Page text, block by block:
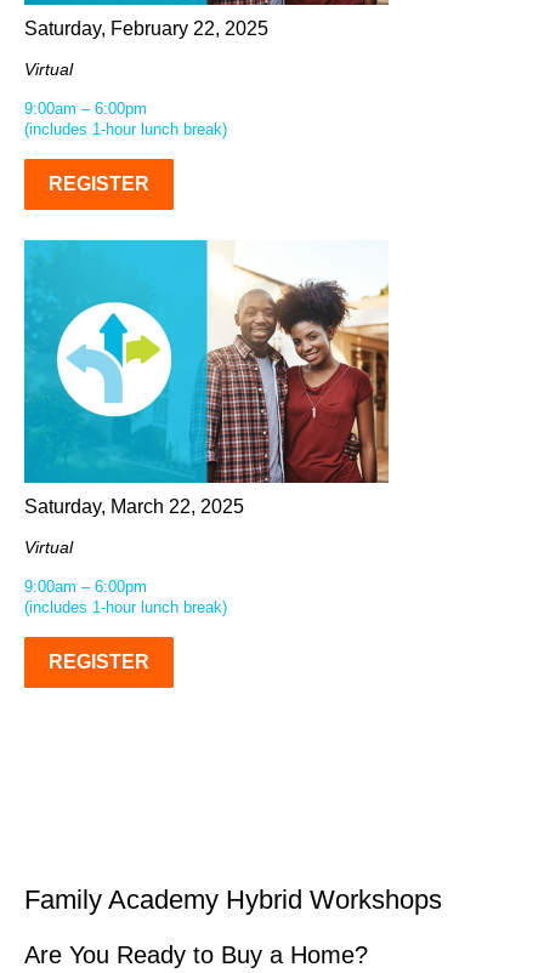
Saturday, February 22, 2025
Virtual
9:00am – 6:00pm
(includes 1-hour lunch break)
REGISTER
Saturday, March 22, 2025
Virtual
9:00am – 6:00pm
(includes 1-hour lunch break)
REGISTER
Family Academy Hybrid Workshops
Are You Ready to Buy a Home?